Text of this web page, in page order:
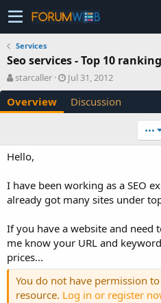
Services
Seo services - Top 10 ranking
A
u
t
h
starcaller
C
r
e
a
a
t
Jul 31, 2012
Overview Discussion
•••
Hello,
I have been working as a SEO
already got many sites under
If you have a website and
me know your URL and
prices...
You do not have permission
resource. Log in or register